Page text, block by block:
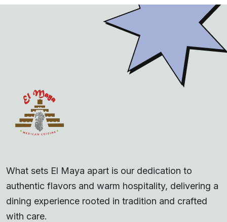
What sets El Maya apart is our dedication to
authentic flavors and warm hospitality, delivering a
dining experience rooted in tradition and crafted
with care.